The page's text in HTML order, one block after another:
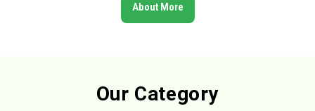
About More
Our Category